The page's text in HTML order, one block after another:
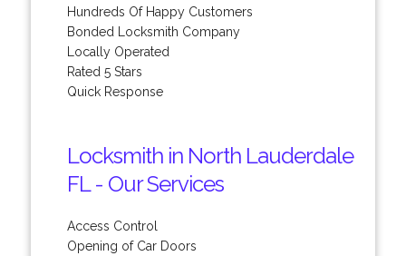
Hundreds Of Happy Customers
Bonded Locksmith Company
Locally Operated
Rated 5 Stars
Quick Response
Locksmith in North Lauderdale
FL - Our Services
Access Control
Opening of Car Doors